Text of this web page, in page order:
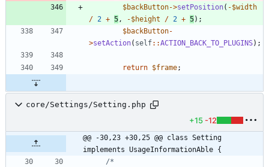
$backButton->setPosition( -$width
/ 2 + 5 , -$height / 2 + 5);
$backButton-
>setAction( self::ACTION_BACK_TO_PLUGINS);
return $frame;
core/Settings/Setting.php
+15 -12
@@ -30,23 +30,25 @@ class Setting
implements UsageInformationAble {